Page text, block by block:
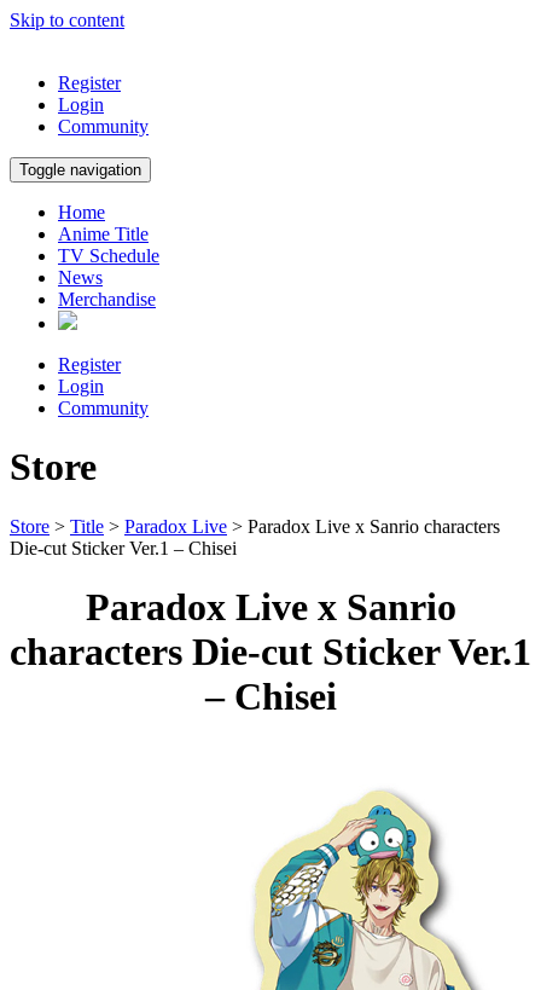
Skip to content
Register
Login
Community
Toggle navigation
Home
Anime Title
TV Schedule
News
Merchandise
Register
Login
Community
Store
Store > Title > Paradox Live > Paradox Live x Sanrio characters
Die-cut Sticker Ver.1 – Chisei
Paradox Live x Sanrio
characters Die-cut Sticker Ver.1
– Chisei